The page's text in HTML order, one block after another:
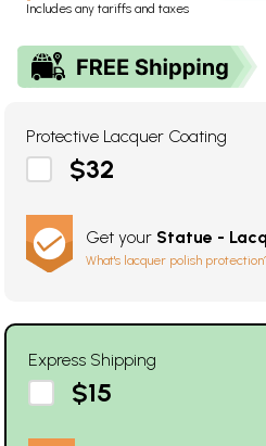
Includes any tariffs and taxes
Protective Lacquer Coating
$32
Get your Statue -
What's lacquer polish
Express Shipping
$15